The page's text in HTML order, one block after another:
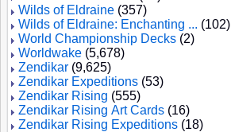
Wilds of Eldraine (357)
Wilds of Eldraine: Enchanting ... (102)
World Championship Decks (2)
Worldwake (5,678)
Zendikar (9,625)
Zendikar Expeditions (53)
Zendikar Rising (555)
Zendikar Rising Art Cards (16)
Zendikar Rising Expeditions (18)